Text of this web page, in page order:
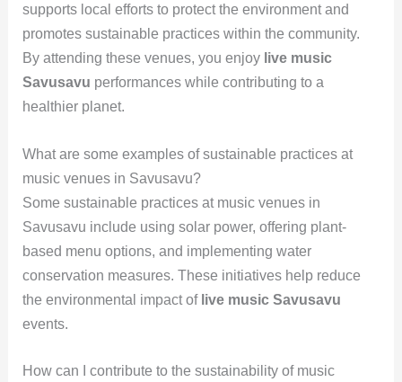
supports local efforts to protect the environment and
promotes sustainable practices within the community.
By attending these venues, you enjoy live music
Savusavu performances while contributing to a
healthier planet.
What are some examples of sustainable practices at
music venues in Savusavu?
Some sustainable practices at music venues in
Savusavu include using solar power, offering plant-
based menu options, and implementing water
conservation measures. These initiatives help reduce
the environmental impact of live music Savusavu
events.
How can I contribute to the sustainability of music